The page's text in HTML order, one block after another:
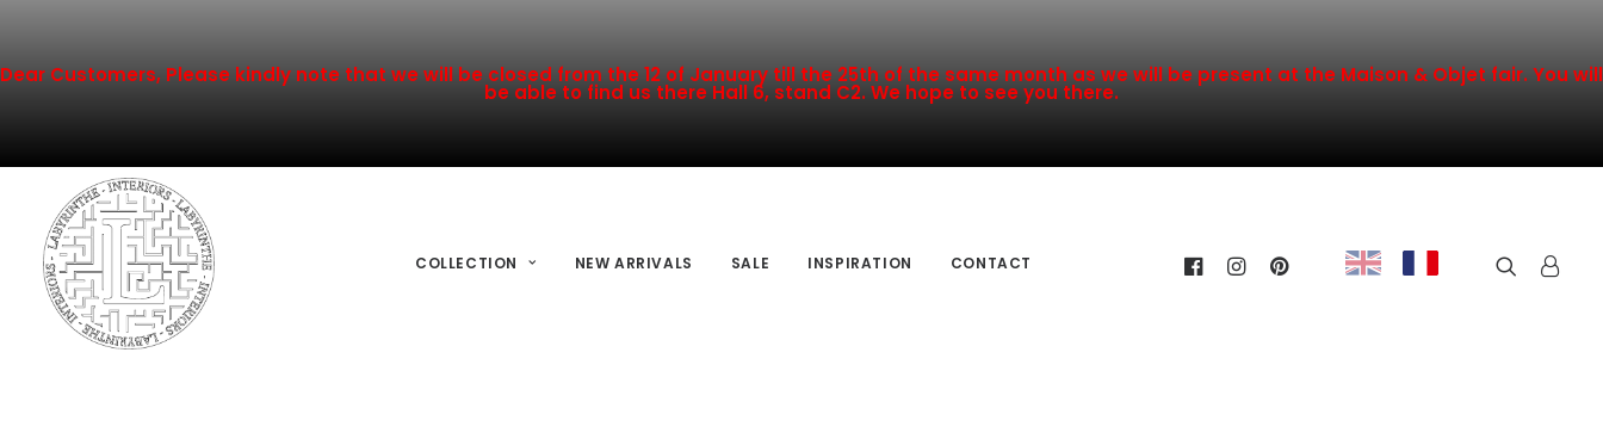
Dear Customers, Please kindly note that we will be closed from the 12 of January till the 25th of the same month as we will be present at the Maison & Objet fair. You will
be able to find us there Hall 6, stand C2. We hope to see you there.
COLLECTION NEW ARRIVALS SALE INSPIRATION CONTACT